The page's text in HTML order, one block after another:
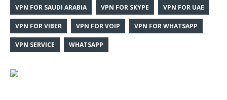
VPN FOR SAUDI ARABIA VPN FOR SKYPE VPN FOR UAE
VPN FOR VIBER VPN FOR VOIP VPN FOR WHATSAPP
VPN SERVICE WHATSAPP